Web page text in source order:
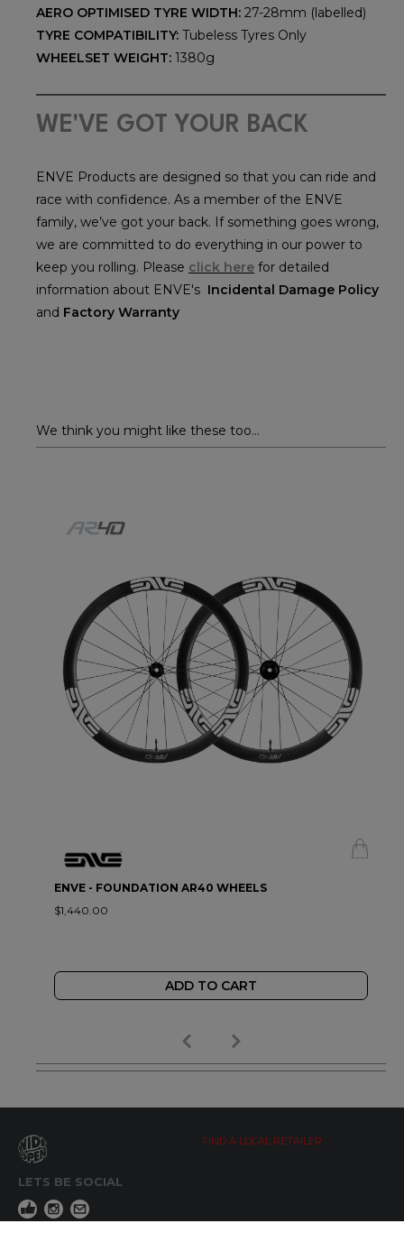
AERO OPTIMISED TYRE WIDTH: 27-28mm (labelled)
TYRE COMPATIBILITY: Tubeless Tyres Only
WHEELSET WEIGHT: 1380g
WE'VE GOT YOUR BACK
ENVE Products are designed so that you can ride and
race with confidence. As a member of the ENVE
family, we’ve got your back. If something goes wrong,
we are committed to do everything in our power to
keep you rolling. Please click here for detailed
information about ENVE's Incidental Damage Policy
and Factory Warranty
We think you might like these too...
ENVE - FOUNDATION AR40 WHEELS
$1,440.00
ADD TO CART
LETS BE SOCIAL
FIND A LOCAL RETAILER